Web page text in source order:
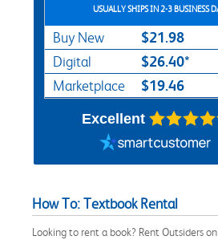
USUALLY SHIPS IN 2-3 BUSINESS
Buy New $21.98
Digital $26.40*
Marketplace $19.46
Excellent
How To: Textbook Rental
Looking to rent a book? Rent Outsiders